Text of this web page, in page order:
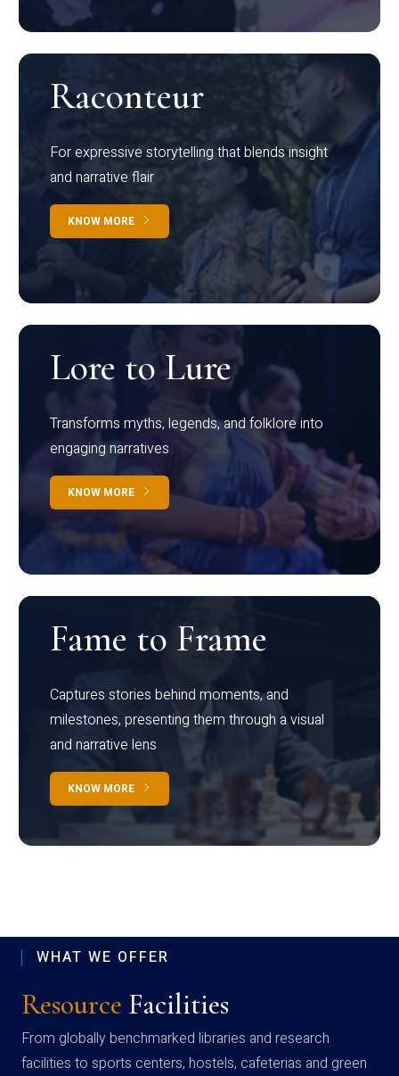
Raconteur
For expressive storytelling that blends insight
and narrative flair
KNOW MORE
Lore to Lure
Transforms myths, legends, and folklore into
engaging narratives
KNOW MORE
Fame to Frame
Captures stories behind moments, and
milestones, presenting them through a visual
and narrative lens
KNOW MORE
WHAT WE OFFER
Resource Facilities
From globally benchmarked libraries and research
facilities to sports centers, hostels, cafeterias and green